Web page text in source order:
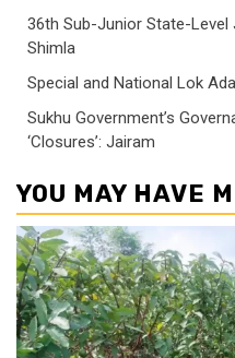
36th Sub-Junior State-Level
Shimla
Special and National Lok
Sukhu Government’s
‘Closures’: Jairam
YOU MAY HAVE